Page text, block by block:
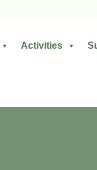
Activities